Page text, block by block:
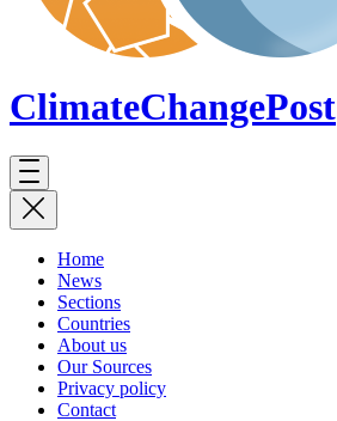
ClimateChangePost
Home
News
Sections
Countries
About us
Our Sources
Privacy policy
Contact